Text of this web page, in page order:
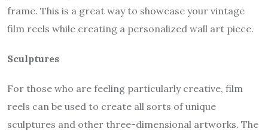
frame. This is a great way to showcase your vintage
film reels while creating a personalized wall art piece.
Sculptures
For those who are feeling particularly creative, film
reels can be used to create all sorts of unique
sculptures and other three-dimensional artworks. The